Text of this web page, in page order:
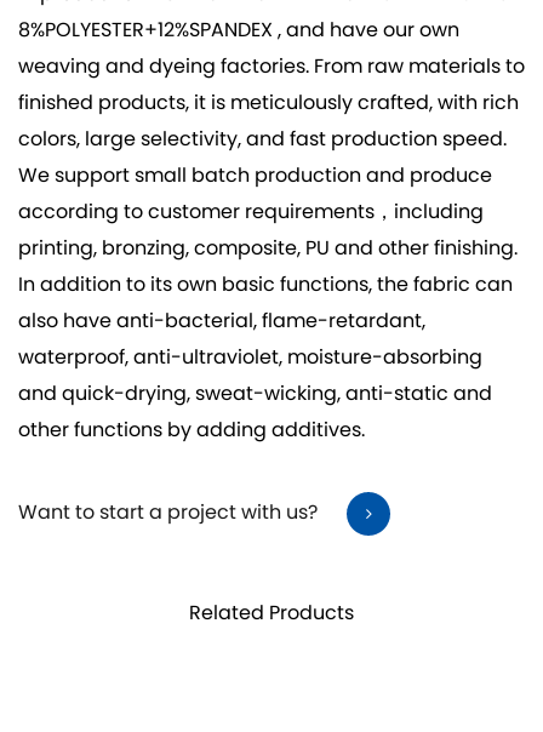
8%POLYESTER+12%SPANDEX, and have our own
weaving and dyeing factories. From raw materials to
finished products, it is meticulously crafted, with rich
colors, large selectivity, and fast production speed.
We support small batch production and produce
according to customer requirements，including
printing, bronzing, composite, PU and other finishing.
In addition to its own basic functions, the fabric can
also have anti-bacterial, flame-retardant,
waterproof, anti-ultraviolet, moisture-absorbing
and quick-drying, sweat-wicking, anti-static and
other functions by adding additives.
Want to start a project with us?
Related Products